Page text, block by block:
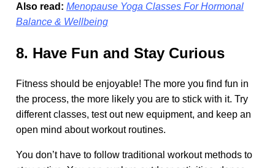
Also read: Menopause Yoga Classes For Hormonal
Balance & Wellbeing
8. Have Fun and Stay Curious
Fitness should be enjoyable! The more you find fun in
the process, the more likely you are to stick with it. Try
different classes, test out new equipment, and keep an
open mind about workout routines.
You don’t have to follow traditional workout methods to